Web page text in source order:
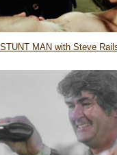
MAN with Steve